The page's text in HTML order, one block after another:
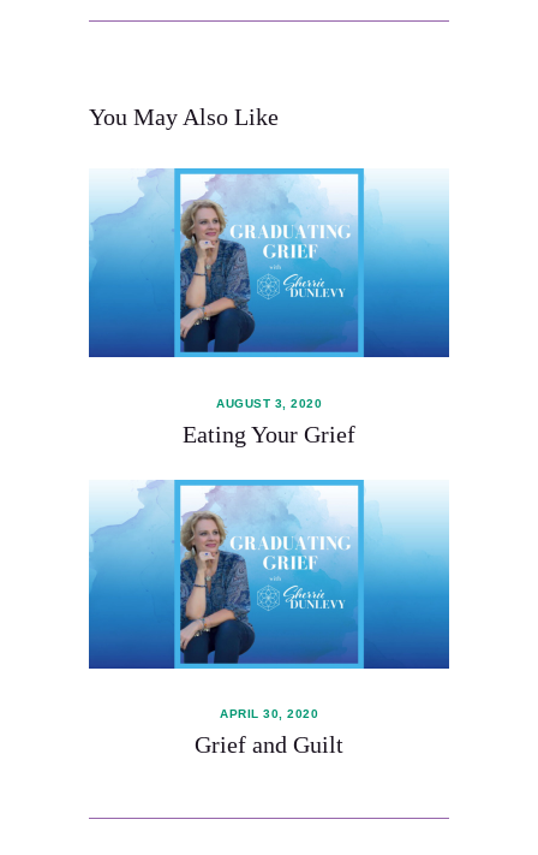
About
Services
Contact
Schedule
Blog
Subscribe
Shop
You May Also Like
AUGUST 3, 2020
Eating Your Grief
APRIL 30, 2020
Grief and Guilt